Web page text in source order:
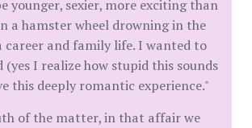
younger, sexier, more exciting than
a hamster wheel drowning in the
career and family life. I wanted to
(yes I realize how stupid this sounds
this deeply romantic experience."
of the matter, in that affair we